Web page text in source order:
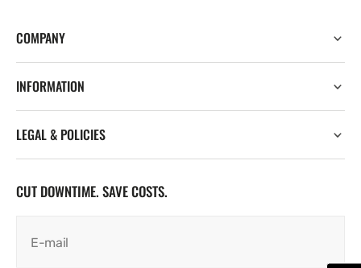
COMPANY
INFORMATION
LEGAL & POLICIES
CUT DOWNTIME. SAVE COSTS.
E-mail